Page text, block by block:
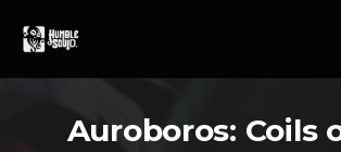
Auroboros: Coils